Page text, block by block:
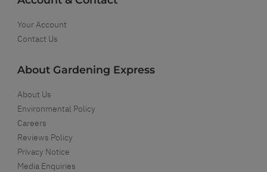
Your Account
Contact Us
About Gardening Express
About Us
Environmental Policy
Careers
Reviews Policy
Privacy Notice
Media Enquiries